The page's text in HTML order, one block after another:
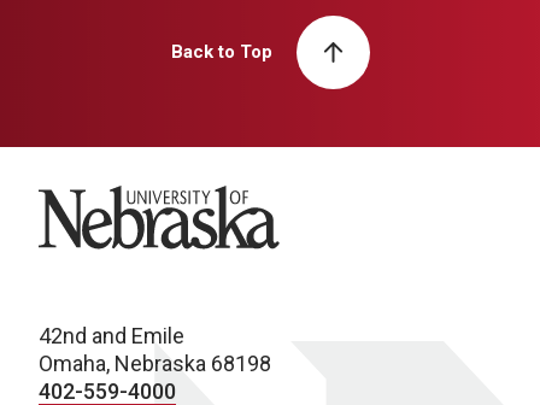
Back to Top
University of Nebraska
42nd and Emile
Omaha, Nebraska 68198
402-559-4000